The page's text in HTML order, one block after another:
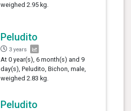
weighed 2.95 kg.
Peludito
3 years
At 0 year(s), 6 month(s) and 9
day(s), Peludito, Bichon, male,
weighed 2.83 kg.
Peludito